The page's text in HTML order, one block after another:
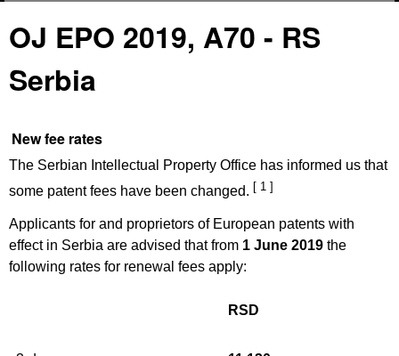
OJ EPO 2019, A70 - RS
Serbia
New fee rates
The Serbian Intellectual Property Office has informed us that
some patent fees have been changed. [ 1 ]
Applicants for and proprietors of European patents with
effect in Serbia are advised that from 1 June 2019 the
following rates for renewal fees apply:
RSD